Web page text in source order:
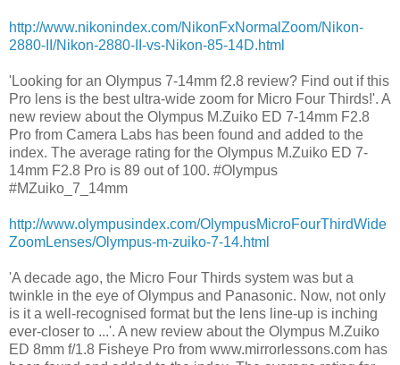
http://www.nikonindex.com/NikonFxNormalZoom/Nikon-
2880-II/Nikon-2880-II-vs-Nikon-85-14D.html
'Looking for an Olympus 7-14mm f2.8 review? Find out if this
Pro lens is the best ultra-wide zoom for Micro Four Thirds!'. A
new review about the Olympus M.Zuiko ED 7-14mm F2.8
Pro from Camera Labs has been found and added to the
index. The average rating for the Olympus M.Zuiko ED 7-
14mm F2.8 Pro is 89 out of 100. #Olympus
#MZuiko_7_14mm
http://www.olympusindex.com/OlympusMicroFourThirdWide
ZoomLenses/Olympus-m-zuiko-7-14.html
'A decade ago, the Micro Four Thirds system was but a
twinkle in the eye of Olympus and Panasonic. Now, not only
is it a well-recognised format but the lens line-up is inching
ever-closer to ...'. A new review about the Olympus M.Zuiko
ED 8mm f/1.8 Fisheye Pro from www.mirrorlessons.com has